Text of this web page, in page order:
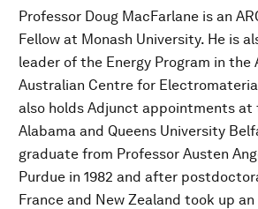
Professor Doug MacFarlane is an
Fellow at Monash University. He is
leader of the Energy Program in the
Australian Centre for
also holds Adjunct appointments at
Alabama and Queens University
graduate from Professor Austen
Purdue in 1982 and after
France and New Zealand took up